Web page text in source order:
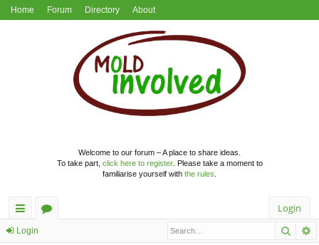
Home Forum Directory About
Welcome to our forum – A place to share ideas.
To take part, click here to register. Please take a moment to
familiarise yourself with the rules
ui
Login
Login